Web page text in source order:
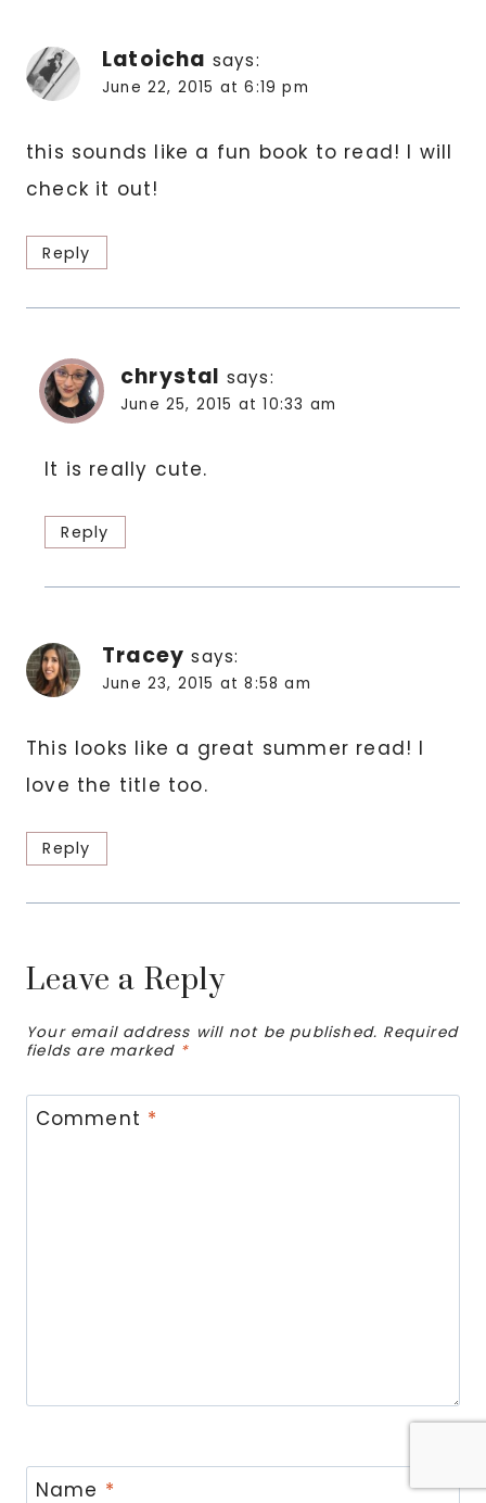
Latoicha says:
June 22, 2015 at 6:19 pm
this sounds like a fun book to read! I will
check it out!
Reply
chrystal says:
June 25, 2015 at 10:33 am
It is really cute.
Reply
Tracey says:
June 23, 2015 at 8:58 am
This looks like a great summer read! I
love the title too.
Reply
Leave a Reply
Your email address will not be published. Required
fields are marked *
Comment *
Name *